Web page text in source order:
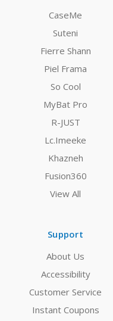
CaseMe
Suteni
Fierre Shann
Piel Frama
So Cool
MyBat Pro
R-JUST
Lc.Imeeke
Khazneh
Fusion360
View All
Support
About Us
Accessibility
Customer Service
Instant Coupons